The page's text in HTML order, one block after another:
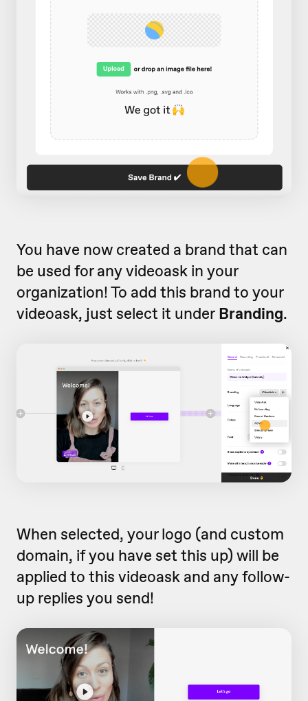
You have now created a brand that can
be used for any videoask in your
organization! To add this brand to your
videoask, just select it under Branding.
When selected, your logo (and custom
domain, if you have set this up) will be
applied to this videoask and any follow-
up replies you send!